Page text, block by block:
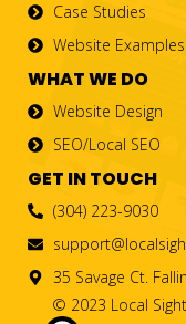
Case Studies
Website Examples
WHAT WE DO
Website Design
SEO/Local SEO
GET IN TOUCH
(304) 223-9030
35 Savage Ct.
© 2023 Local